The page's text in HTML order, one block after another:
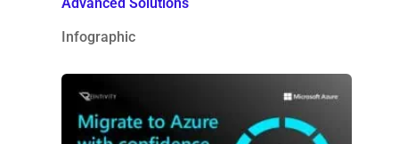
Infographic